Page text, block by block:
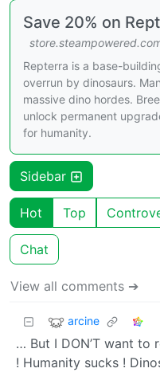
Save 20% on
Repterra is a base-
overrun by dinosaurs.
massive dino hordes.
unlock permanent
for humanity.
Sidebar
Hot Top
Chat
View all comments ➔
arcine
… But I DON’T want to
! Humanity sucks !